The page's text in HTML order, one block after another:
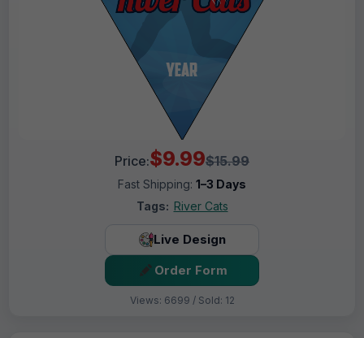
Price:$9.99$15.99
Fast Shipping: 1–3 Days
Tags: River Cats
Live Design
Order Form
Views: 6699 / Sold: 12